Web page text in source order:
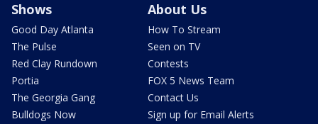
Shows
Good Day Atlanta
The Pulse
Red Clay Rundown
Portia
The Georgia Gang
Bulldogs Now
About Us
How To Stream
Seen on TV
Contests
FOX 5 News Team
Contact Us
Sign up for Email Alerts